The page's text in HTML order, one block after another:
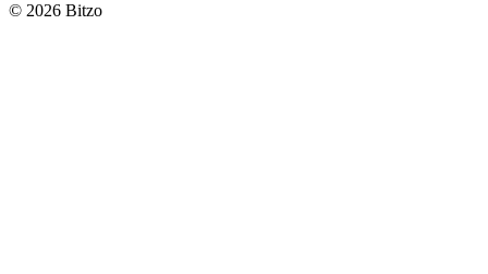
© 2026 Bitzo